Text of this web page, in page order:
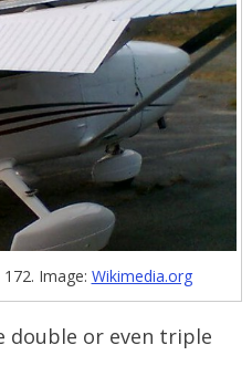
Image: Wikimedia.org
double or even triple